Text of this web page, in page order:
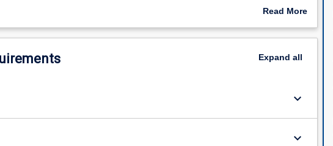
well outside the economics domain. The subject pays particular
and benefits. At the conclusion of the subject, students will be able to
Read More
Description
Expand all
keyboard_arrow_down
keyboard_arrow_down